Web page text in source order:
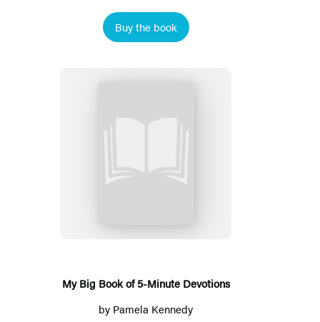
Buy the book
5-
Devotions
My Big Book of 5-Minute Devotions
by Pamela Kennedy